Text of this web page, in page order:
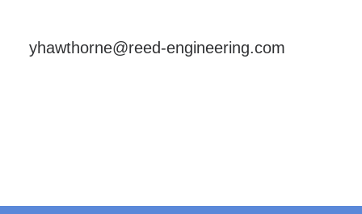
yhawthorne@reed-engineering.com